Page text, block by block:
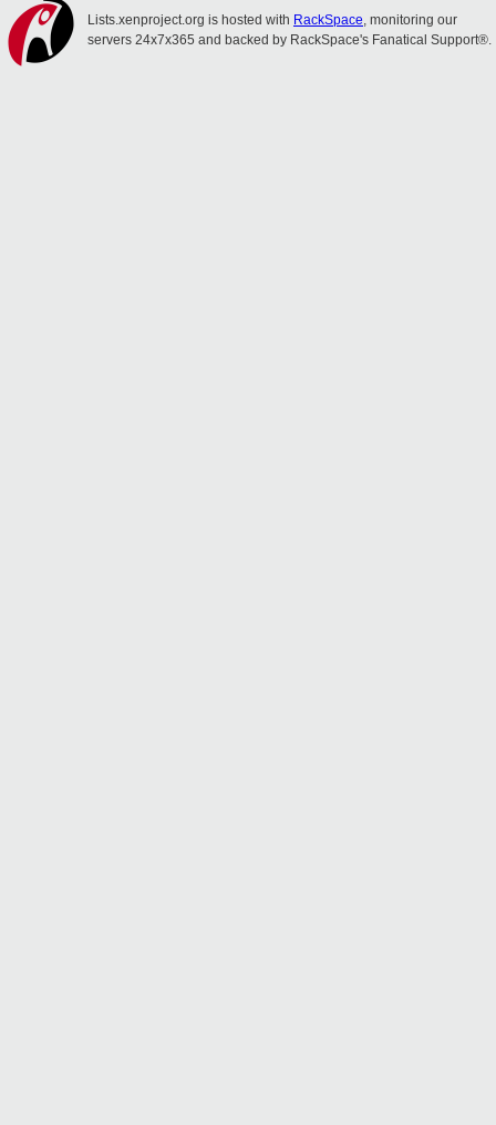
Lists.xenproject.org is hosted with RackSpace, monitoring our
servers 24x7x365 and backed by RackSpace's Fanatical Support®.